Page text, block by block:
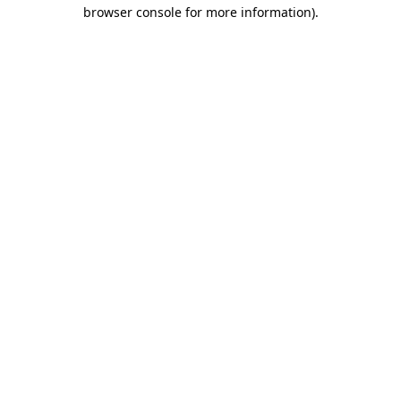
browser console for more information).